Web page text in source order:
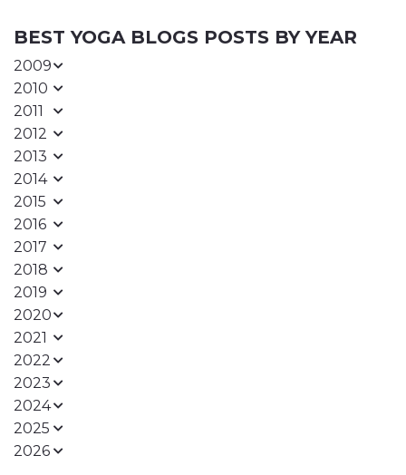
BEST YOGA BLOGS POSTS BY YEAR
2009
2010
2011
2012
2013
2014
2015
2016
2017
2018
2019
2020
2021
2022
2023
2024
2025
2026